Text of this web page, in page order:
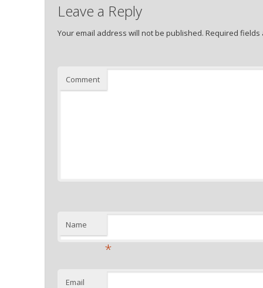
Leave a Reply
Your email address will not be published. Required
Comment
Name
*
Email